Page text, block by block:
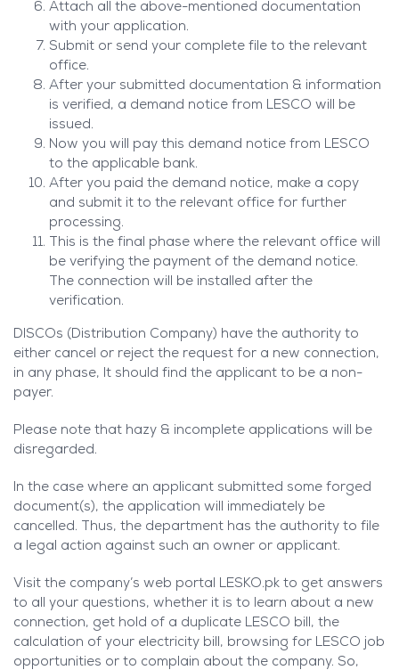
Attach all the above-mentioned documentation
with your application.
Submit or send your complete file to the relevant
office.
After your submitted documentation & information
is verified, a demand notice from LESCO will be
issued.
Now you will pay this demand notice from LESCO
to the applicable bank.
After you paid the demand notice, make a copy
and submit it to the relevant office for further
processing.
This is the final phase where the relevant office will
be verifying the payment of the demand notice.
The connection will be installed after the
verification.
DISCOs (Distribution Company) have the authority to
either cancel or reject the request for a new connection,
in any phase, It should find the applicant to be a non-
payer.
Please note that hazy & incomplete applications will be
disregarded.
In the case where an applicant submitted some forged
document(s), the application will immediately be
cancelled. Thus, the department has the authority to file
a legal action against such an owner or applicant.
Visit the company’s web portal LESKO.pk to get answers
to all your questions, whether it is to learn about a new
connection, get hold of a duplicate LESCO bill, the
calculation of your electricity bill, browsing for LESCO job
opportunities or to complain about the company. So,